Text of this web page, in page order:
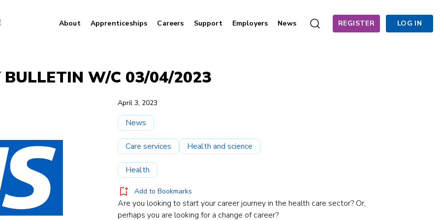
About Apprenticeships Careers Support Employers News REGISTER LOG IN
BULLETIN W/C 03/04/2023
April 3, 2023
News
Care services Health and science
Health
Add to Bookmarks
Are you looking to start your career journey in the health care sector? Or,
perhaps you are looking for a change of career?